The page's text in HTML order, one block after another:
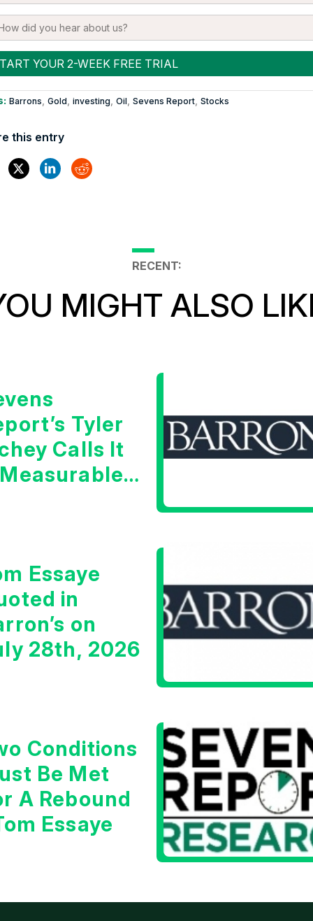
Barrons Gold investing Oil Sevens Report, Stocks
this entry
RECENT:
MIGHT ALSO
Tyler
Calls It
Essaye
in
on
28th, 2026
Conditions
Be Met
A Rebound
Essaye